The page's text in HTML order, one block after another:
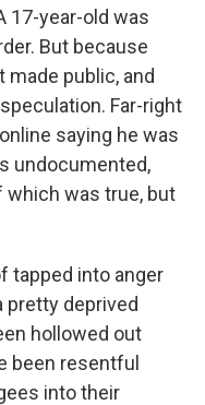
17-year-old was
But because
made public, and
Far-right
saying he was
undocumented,
which was true, but
tapped into anger
pretty deprived
hollowed out
been resentful
into their